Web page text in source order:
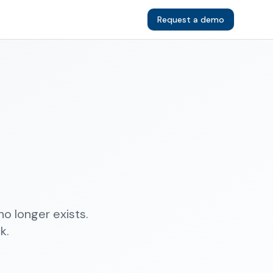
Request a demo
longer exists.